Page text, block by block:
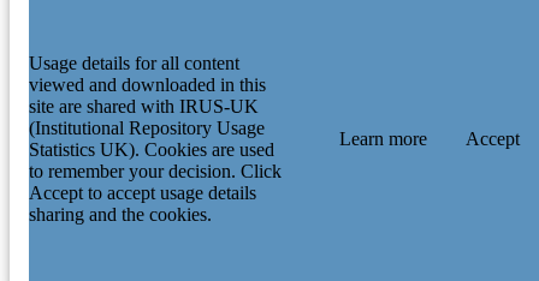
Usage details for all content
viewed and downloaded in this
site are shared with IRUS-UK
(Institutional Repository Usage
Statistics UK). Cookies are used
to remember your decision. Click
Accept to accept usage details
sharing and the cookies.
Learn more Accept